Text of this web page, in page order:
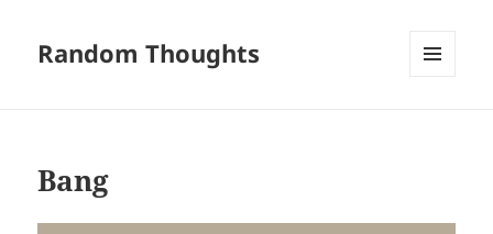
Random Thoughts
Bang